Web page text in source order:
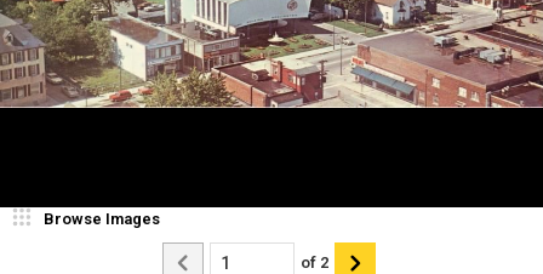
Browse Images
of 2